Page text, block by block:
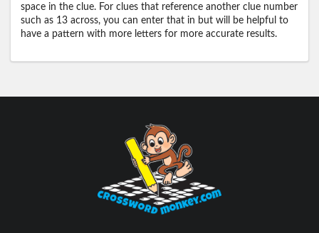
space in the clue. For clues that reference another clue number
such as 13 across, you can enter that in but will be helpful to
have a pattern with more letters for more accurate results.